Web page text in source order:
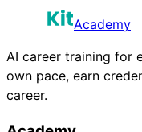
Academy
AI career training for
own pace, earn
career.